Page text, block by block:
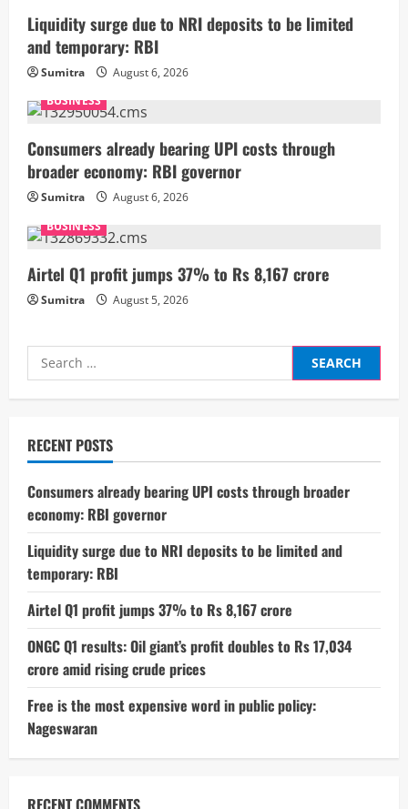
R
e
a
d
i
n
g
Liquidity surge due to NRI deposits to be limited
and temporary: RBI
Sumitra
August 6, 2026
BUSINESS
Consumers already bearing UPI costs through
broader economy: RBI governor
Sumitra
August 6, 2026
BUSINESS
Airtel Q1 profit jumps 37% to Rs 8,167 crore
Sumitra August 5, 2026
Search
for:
RECENT POSTS
Consumers already bearing UPI costs through broader
economy: RBI governor
Liquidity surge due to NRI deposits to be limited and
temporary: RBI
Airtel Q1 profit jumps 37% to Rs 8,167 crore
ONGC Q1 results: Oil giant’s profit doubles to Rs 17,034
crore amid rising crude prices
Free is the most expensive word in public policy:
Nageswaran
RECENT COMMENTS